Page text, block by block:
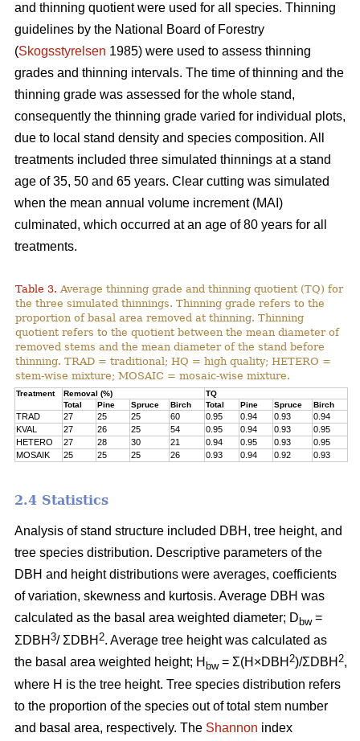
and thinning quotient were used for all species. Thinning
guidelines by the National Board of Forestry
(Skogsstyrelsen 1985) were used to assess thinning
grades and thinning intervals. The time of thinning and the
thinning grade was assessed for the whole stand,
consequently the thinning grade varied for individual plots,
due to local stand density and species composition. All
treatments included three simulated thinnings at a stand
age of 35, 50 and 65 years. Clear cutting was simulated
when the mean annual volume increment (MAI)
culminated, which occurred at an age of 80 years for all
treatments.
Table 3. Average thinning grade and thinning quotient (TQ) for
the three simulated thinnings. Thinning grade refers to the
proportion of basal area removed at thinning. Thinning
quotient refers to the quotient between the mean diameter of
removed stems and the mean diameter of the stand before
thinning. TRAD = traditional; HQ = high quality; HETERO =
stem-wise mixture; MOSAIC = mosaic-wise mixture.
Treatment Removal (%)
TQ
Total
Pine Spruce Birch Total Pine Spruce Birch
TRAD 27 25 25 60 0.95 0.94 0.93
0.94
KVAL
27 26 25 54 0.95 0.94 0.93
0.95
HETERO
27 28 30 21 0.94 0.95 0.93
0.95
MOSAIK
25 25 25 26 0.93 0.94 0.92 0.93
2.4 Statistics
Analysis of stand structure included DBH, tree height, and
tree species distribution. Descriptive parameters of the
DBH and height distributions were averages, coefficients
of variation, skewness and kurtosis. Average DBH was
calculated as the basal area weighted diameter; D bw=
ΣDBH 3/ ΣDBH 2. Average tree height was calculated as
the basal area weighted height; H bw= Σ(H×DBH 2)/ΣDBH 2,
where H is the tree height. Tree species distribution refers
to the proportion of the species out of total stem number
and basal area, respectively. The Shannon index